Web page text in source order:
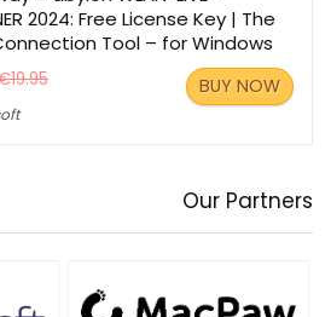
2024: Free License Key | The
Tool – for Windows
BUY NOW
Our Partners